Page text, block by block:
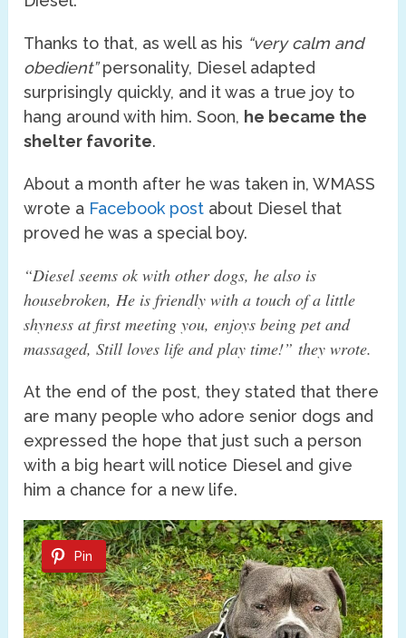
Thanks to that, as well as his “very calm and
obedient”personality, Diesel adapted
surprisingly quickly, and it was a true joy to
hang around with him. Soon, he became the
shelter favorite.
About a month after he was taken in, WMASS
wrote a Facebook post about Diesel that
proved he was a special boy.
“Diesel seems ok with other dogs, he also is
housebroken, He is friendly with a touch of a little
shyness at first meeting you, enjoys being pet and
massaged, Still loves life and play time!” they wrote.
At the end of the post, they stated that there
are many people who adore senior dogs and
expressed the hope that just such a person
with a big heart will notice Diesel and give
him a chance for a new life.
Pin